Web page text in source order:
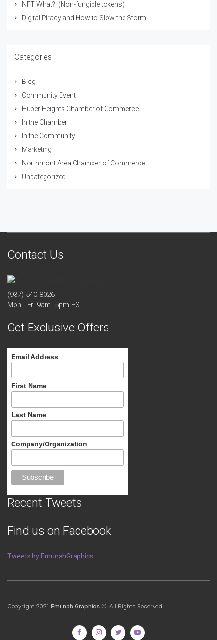
NFT What?! (Non-fungible tokens)
Digital Piracy and How to Slow the Storm
Categories
Blog
Community Event
Huber Heights Chamber of Commerce
In the Chamber
In the Community
Marketing
Northmont Area Chamber of Commerce
Uncategorized
Contact Us
(937) 540-8026
Mon - Fri 9am -5pm EST
Get Exclusive Offers
Email Address
First Name
Last Name
Company/Organization
Recent Tweets
Find us on Facebook
Tweets by EmunahGraphics
Copyright 2021 Emunah Graphics © All Rights Reserved